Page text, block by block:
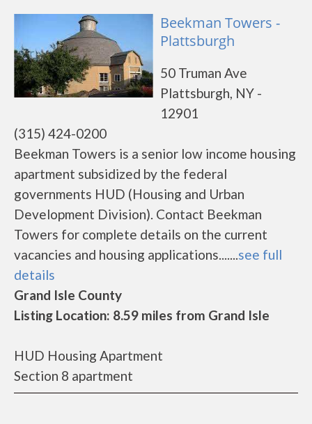
Beekman Towers -
Plattsburgh
50 Truman Ave
Plattsburgh, NY -
12901
(315) 424-0200
Beekman Towers is a senior low income housing
apartment subsidized by the federal
governments HUD (Housing and Urban
Development Division). Contact Beekman
Towers for complete details on the current
vacancies and housing applications.......see full
details
Grand Isle County
Listing Location: 8.59 miles from Grand Isle
HUD Housing Apartment
Section 8 apartment